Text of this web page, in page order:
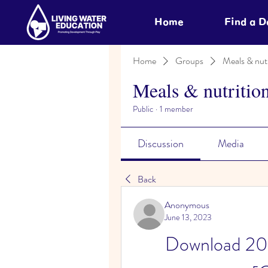
Home Find a
Home Groups Meals &
Meals &
Public · 1 member
Discussion Media
Back
Anonymous
June 13, 2023
Download